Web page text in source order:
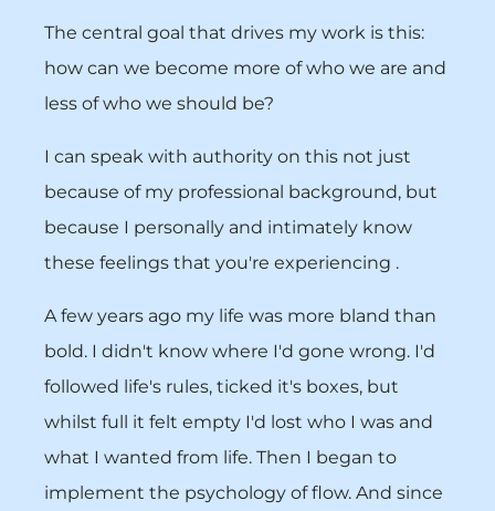
The central goal that drives my work is this:
how can we become more of who we are and
less of who we should be?
I can speak with authority on this not just
because of my professional background, but
because I personally and intimately know
these feelings that you're experiencing .
A few years ago my life was more bland than
bold. I didn't know where I'd gone wrong. I'd
followed life's rules, ticked it's boxes, but
whilst full it felt empty I'd lost who I was and
what I wanted from life. Then I began to
implement the psychology of flow. And since